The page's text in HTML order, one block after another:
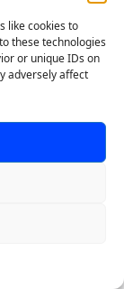
like cookies to
these technologies
or unique IDs on
adversely affect
blink, and
your
tools is
over 100 AI
the perfect
quickly
to record